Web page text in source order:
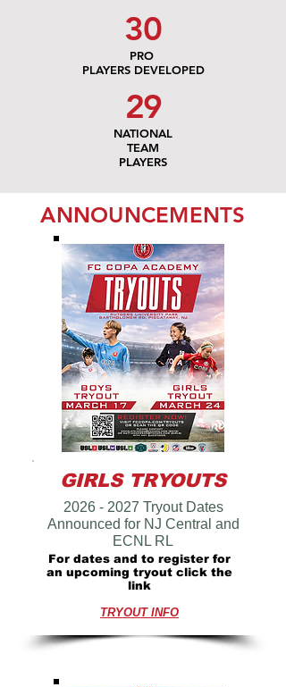
30
PRO
PLAYERS DEVELOPED
29
NATIONAL
TEAM
PLAYERS
ANNOUNCEMENTS
GIRLS TRYOUTS
2026 - 2027 Tryout Dates
Announced for NJ Central and
ECNL RL
For dates and to register for
an upcoming tryout click the
link
TRYOUT INFO